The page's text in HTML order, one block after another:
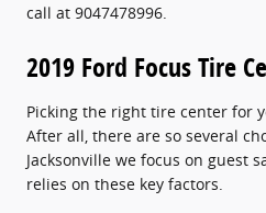
call at 9047478996.
2019 Ford Focus Tire
Picking the right tire center for
After all, there are so several
Jacksonville we focus on guest
relies on these key factors.